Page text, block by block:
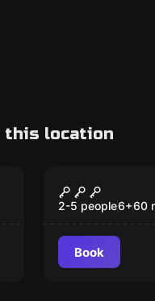
this location
New
The
2-5 people6+60
Book